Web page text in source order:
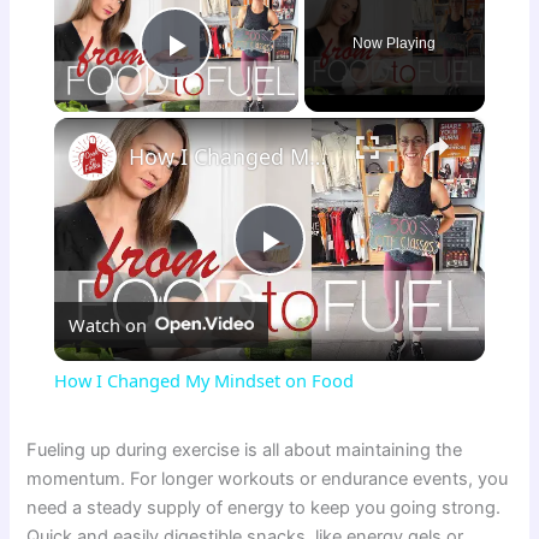
Play Video
Now Playing
×
P
l
y
How I Changed My Mindset on Food
Watch on
How I Changed My Mindset on Food
Fueling up during exercise is all about maintaining the
momentum. For longer workouts or endurance events, you
need a steady supply of energy to keep you going strong.